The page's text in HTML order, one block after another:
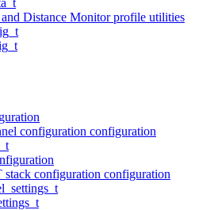
and Distance Monitor profile utilities
configuration configuration
configuration configuration